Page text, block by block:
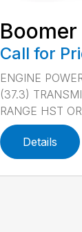
Call for
ENGINE
(37.3)
RANGE HST
Details